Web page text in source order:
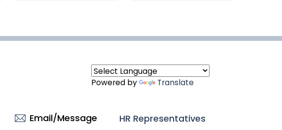
Powered by Translate
Email/Message HR Representatives